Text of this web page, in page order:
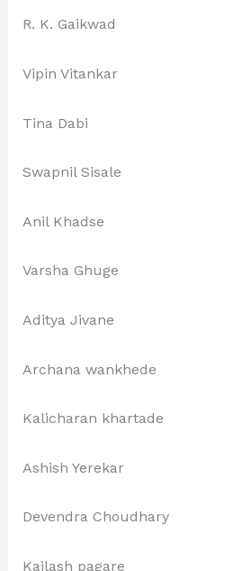
R. K. Gaikwad
Vipin Vitankar
Tina Dabi
Swapnil Sisale
Anil Khadse
Varsha Ghuge
Aditya Jivane
Archana wankhede
Kalicharan khartade
Ashish Yerekar
Devendra Choudhary
Kailash pagare